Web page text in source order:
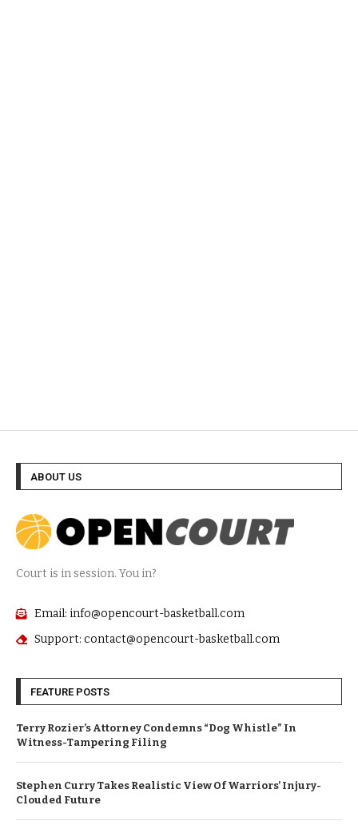
ABOUT US
Court is in session. You in?
Email: info@opencourt-basketball.com
Support: contact@opencourt-basketball.com
FEATURE POSTS
Terry Rozier’s Attorney Condemns “Dog Whistle” In
Witness-Tampering Filing
Stephen Curry Takes Realistic View Of Warriors’ Injury-
Clouded Future